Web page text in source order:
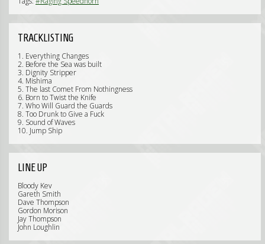
TRACKLISTING
1. Everything Changes
2. Before the Sea was built
3. Dignity Stripper
4. Mishima
5. The last Comet From Nothingness
6. Born to Twist the Knife
7. Who Will Guard the Guards
8. Too Drunk to Give a Fuck
9. Sound of Waves
10. Jump Ship
LINE UP
Bloody Kev
Gareth Smith
Dave Thompson
Gordon Morison
Jay Thompson
John Loughlin